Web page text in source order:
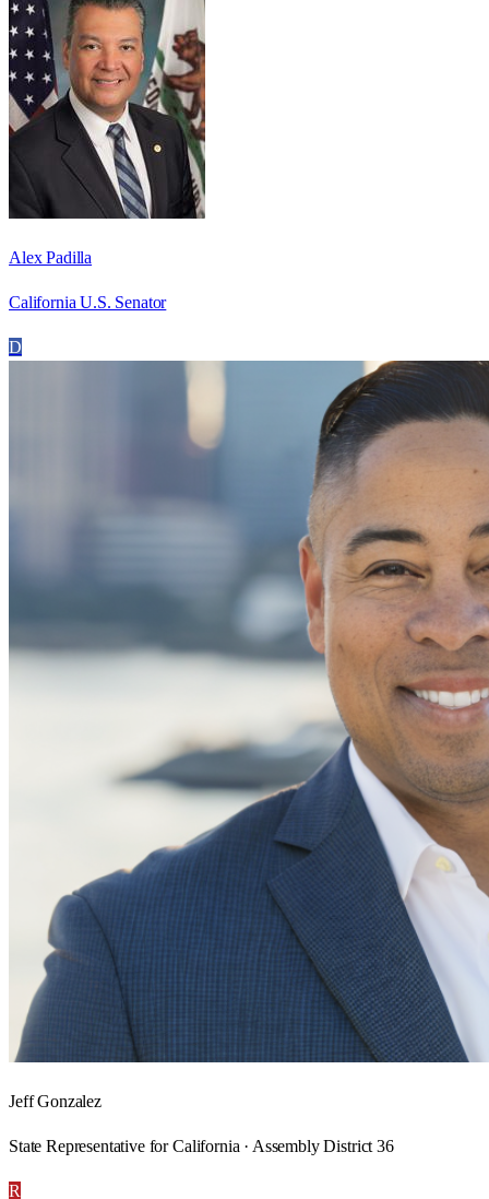
Alex Padilla
California U.S. Senator
D
Jeff Gonzalez
State Representative for California · Assembly District 36
R